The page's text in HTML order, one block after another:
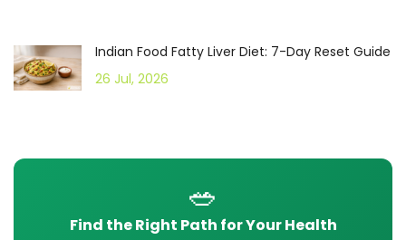
Indian Food Fatty Liver Diet: 7-Day Reset Guide
26 Jul, 2026
🥗
Find the Right Path for Your Health